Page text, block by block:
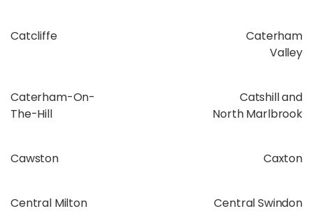
Catcliffe
Caterham
Valley
Caterham-On-
The-Hill
Catshill and
North Marlbrook
Cawston Caxton
Central Milton
Central Swindon